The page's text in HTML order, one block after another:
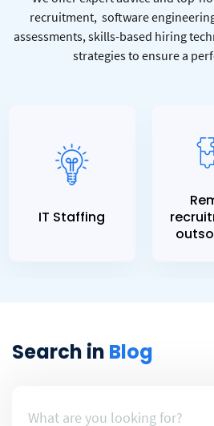
recruitment, software
assessments, skills-based hiring
strategies to ensure a
IT Staffing
Search in Blog